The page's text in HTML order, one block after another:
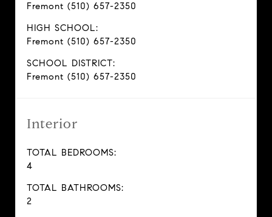
Fremont (510) 657-2350
HIGH SCHOOL:
Fremont (510) 657-2350
SCHOOL DISTRICT:
Fremont (510) 657-2350
Interior
TOTAL BEDROOMS:
4
TOTAL BATHROOMS:
2